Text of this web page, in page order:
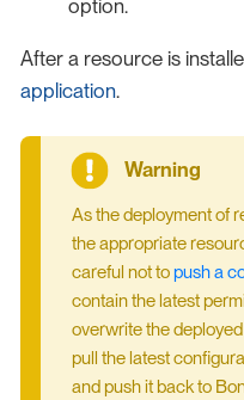
option.
After a resource is
application.
As the deployment of
the appropriate
careful not topush a
contain the latest
overwrite the
pull the latest
and push it back to